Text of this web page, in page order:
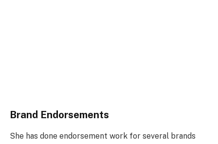
Brand Endorsements
She has done endorsement work for several brands